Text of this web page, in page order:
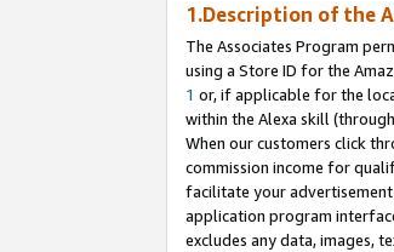
1.Description of the
The Associates Program
using a Store ID for the
1 or, if applicable for the
within the Alexa skill
When our customers click
commission income for
facilitate your
application program
excludes any data, images,